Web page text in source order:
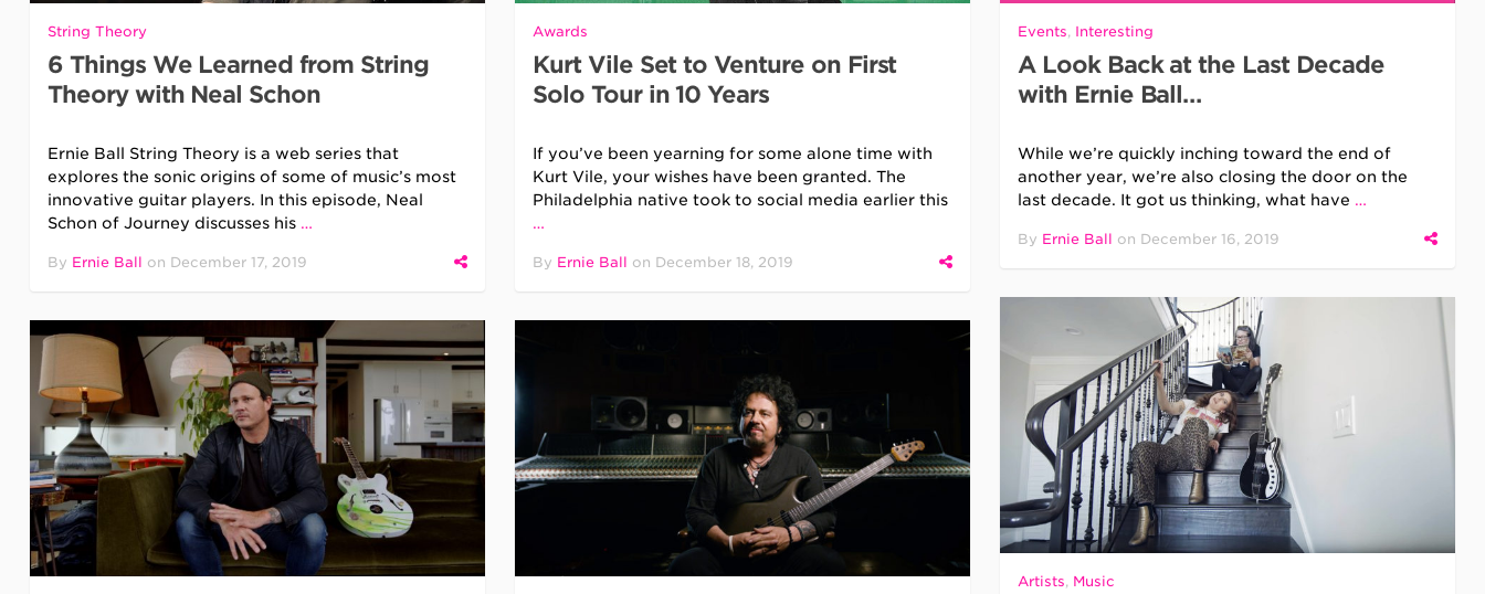
String Theory
6 Things We Learned from String
Theory with Neal Schon
Ernie Ball String Theory is a web series that
explores the sonic origins of some of music’s most
innovative guitar players. In this episode, Neal
Schon of Journey discusses his …
By Ernie Ball on December 17, 2019
Awards
Kurt Vile Set to Venture on First
Solo Tour in 10 Years
If you’ve been yearning for some alone time with
Kurt Vile, your wishes have been granted. The
Philadelphia native took to social media earlier this
…
By Ernie Ball on December 18, 2019
Events, Interesting
A Look Back at the Last Decade
with Ernie Ball…
While we’re quickly inching toward the end of
another year, we’re also closing the door on the
last decade. It got us thinking, what have …
By Ernie Ball on December 16, 2019
Artists, Music